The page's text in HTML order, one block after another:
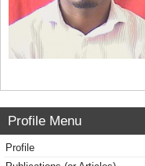
Profile Menu
Profile